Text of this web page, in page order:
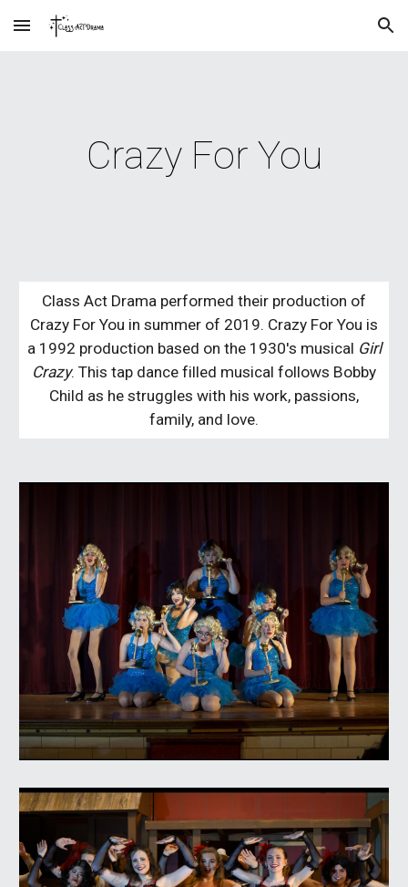
Skip to main content Skip to navigation
Crazy For You
Class Act Drama performed their production of
Crazy For You in summer of 2019. Crazy For You is
a 1992 production based on the 1930's musical Girl
Crazy. This tap dance filled musical follows Bobby
Child as he struggles with his work, passions,
family, and love.